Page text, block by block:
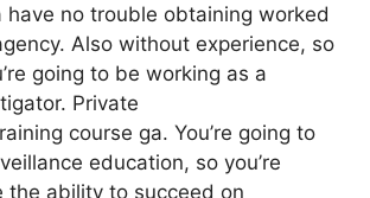
have no trouble obtaining worked
Also without experience, so
going to be working as a
Private
course ga. You’re going to
education, so you’re
the ability to succeed on